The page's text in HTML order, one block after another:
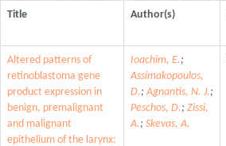
Title Author(s)
Altered patterns of
retinoblastoma gene
product expression in
benign, premalignant
and malignant
epithelium of the larynx:
Ioachim, E.;
Assimakopoulos,
D.;Agnantis, N. J.;
Peschos, D.; Zissi,
A.; Skevas, A.